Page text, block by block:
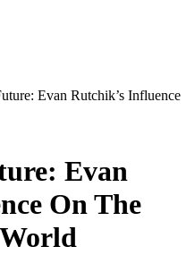
Evan Rutchik’s Influence
Evan
On The